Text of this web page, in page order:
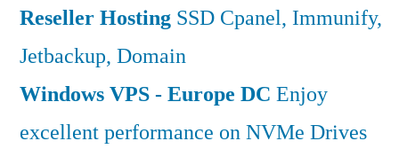
Reseller Hosting SSD Cpanel, Immunify,
Jetbackup, Domain
Windows VPS - Europe DC Enjoy
excellent performance on NVMe Drives